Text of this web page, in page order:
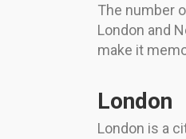
The number
London and
make it
London
London is a